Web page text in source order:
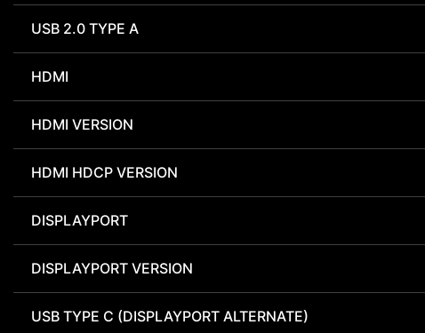
USB 2.0 TYPE A
HDMI
HDMI VERSION
HDMI HDCP VERSION
DISPLAYPORT
DISPLAYPORT VERSION
USB TYPE C (DISPLAYPORT ALTERNATE)